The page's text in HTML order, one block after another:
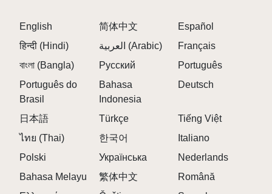
English 简体中文
Español
हिन्दी (Hindi)
العربية (Arabic)
Français
বাংলা (Bangla)
Русский
Português
Português do
Brasil
Bahasa
Indonesia
Deutsch
日本語 Türkçe
Tiếng Việt
ไทย (Thai)
한국어
Italiano
Polski
Українська
Nederlands
Bahasa Melayu
繁体中文
Română